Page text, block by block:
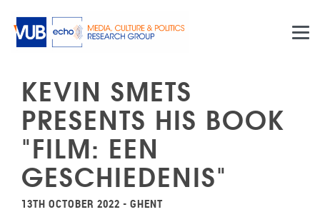
KEVIN SMETS
PRESENTS HIS BOOK
"FILM: EEN
GESCHIEDENIS"
13TH OCTOBER 2022 - GHENT